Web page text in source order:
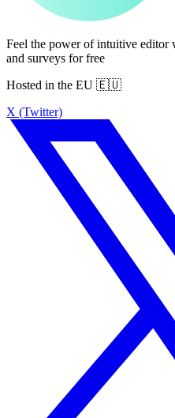
Feel the power of intuitive editor
and surveys for free
Hosted in the EU 🇪🇺
X (Twitter)